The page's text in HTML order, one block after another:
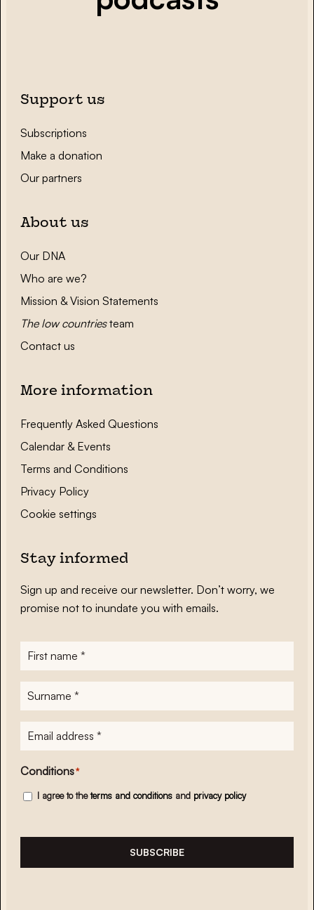
Support us
Subscriptions
Make a donation
Our partners
About us
Our DNA
Who are we?
Mission & Vision Statements
The low countriesteam
Contact us
More information
Frequently Asked Questions
Calendar & Events
Terms and Conditions
Privacy Policy
Cookie settings
Stay informed
Sign up and receive our newsletter. Don’t worry, we
promise not to inundate you with emails.
First
name*
Surname
E-
mailadres*
Conditions*
I agree to theterms and conditions and privacy policy
SUBSCRIBE